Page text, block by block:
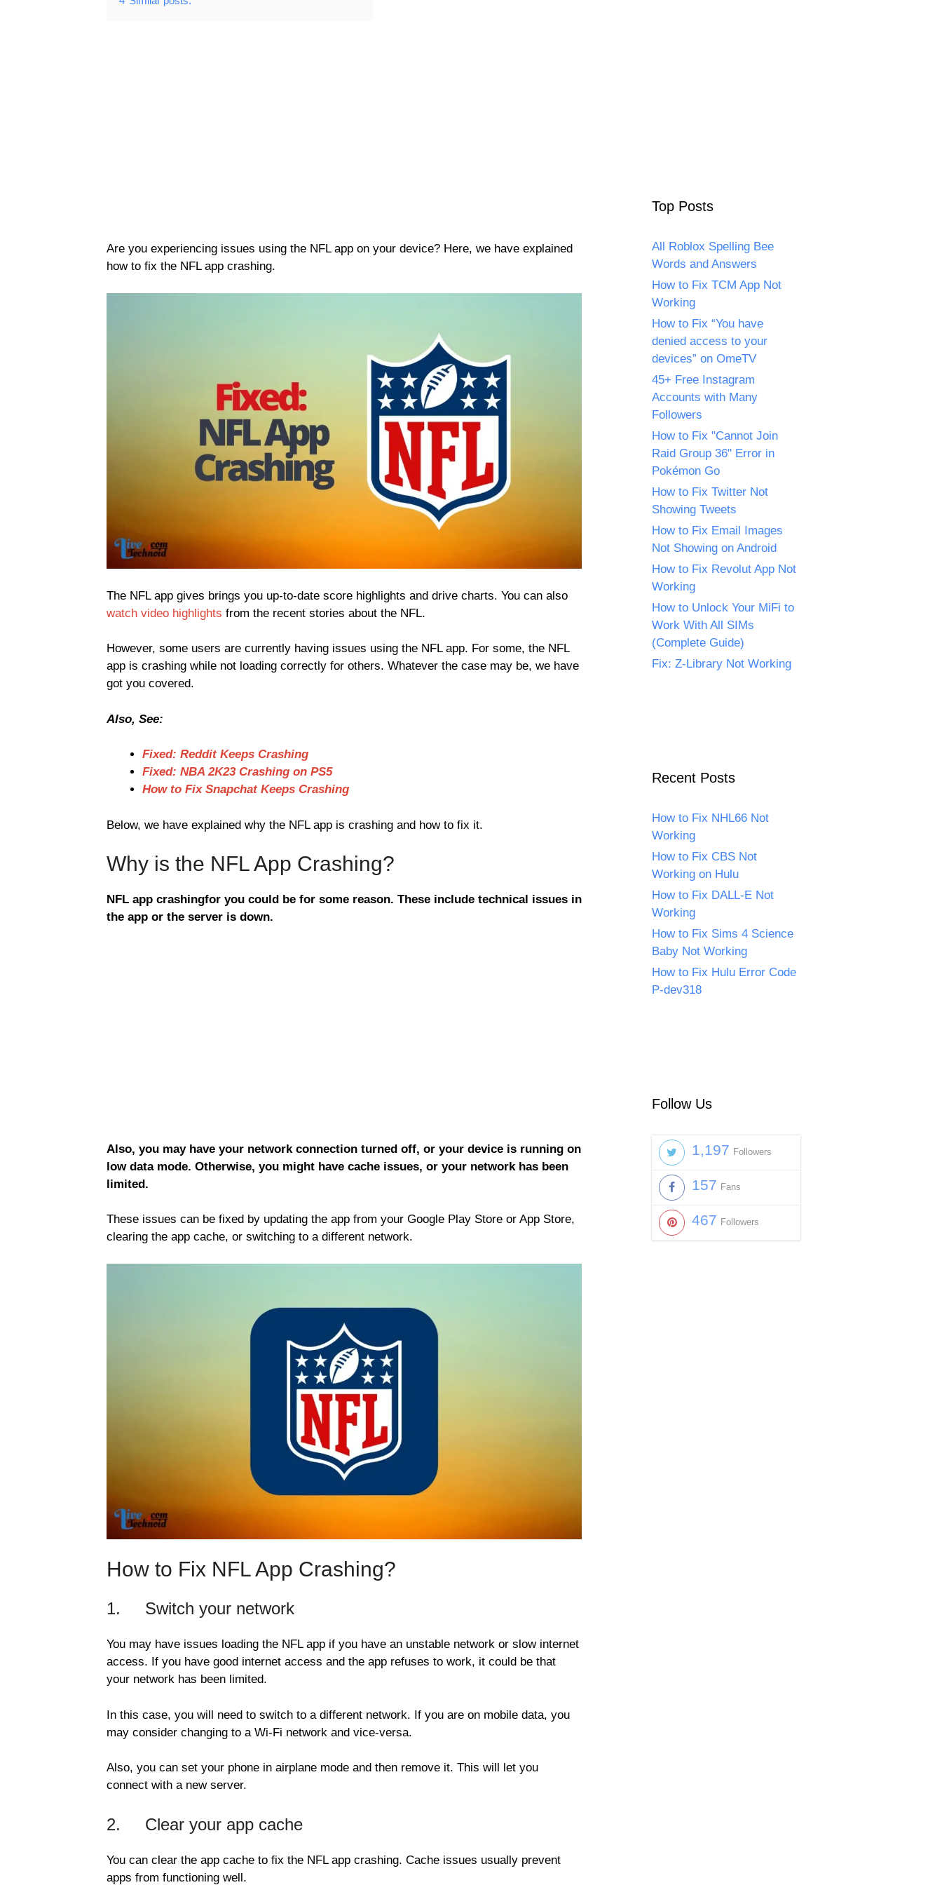
Are you experiencing issues using the NFL app on your device? Here, we have explained
how to fix the NFL app crashing.
The NFL app gives brings you up-to-date score highlights and drive charts. You can also
watch video highlights from the recent stories about the NFL.
However, some users are currently having issues using the NFL app. For some, the NFL
app is crashing while not loading correctly for others. Whatever the case may be, we have
got you covered.
Also, See:
Fixed: Reddit Keeps Crashing
Fixed: NBA 2K23 Crashing on PS5
How to Fix Snapchat Keeps Crashing
Below, we have explained why the NFL app is crashing and how to fix it.
Why is the NFL App Crashing?
NFL app crashingfor you could be for some reason. These include technical issues in
the app or the server is down.
Also, you may have your network connection turned off, or your device is running on
low data mode. Otherwise, you might have cache issues, or your network has been
limited.
These issues can be fixed by updating the app from your Google Play Store or App Store,
clearing the app cache, or switching to a different network.
How to Fix NFL App Crashing?
1. Switch your network
You may have issues loading the NFL app if you have an unstable network or slow internet
access. If you have good internet access and the app refuses to work, it could be that
your network has been limited.
In this case, you will need to switch to a different network. If you are on mobile data, you
may consider changing to a Wi-Fi network and vice-versa.
Also, you can set your phone in airplane mode and then remove it. This will let you
connect with a new server.
2. Clear your app cache
You can clear the app cache to fix the NFL app crashing. Cache issues usually prevent
apps from functioning well.
Top Posts
All Roblox Spelling Bee
Words and Answers
How to Fix TCM App Not
Working
How to Fix “You have
denied access to your
devices” on OmeTV
45+ Free Instagram
Accounts with Many
Followers
How to Fix "Cannot Join
Raid Group 36" Error in
Pokémon Go
How to Fix Twitter Not
Showing Tweets
How to Fix Email Images
Not Showing on Android
How to Fix Revolut App Not
Working
How to Unlock Your MiFi to
Work With All SIMs
(Complete Guide)
Fix: Z-Library Not Working
Recent Posts
How to Fix NHL66 Not
Working
How to Fix CBS Not
Working on Hulu
How to Fix DALL-E Not
Working
How to Fix Sims 4 Science
Baby Not Working
How to Fix Hulu Error Code
P-dev318
Follow Us
1,197 Followers
157 Fans
467 Followers